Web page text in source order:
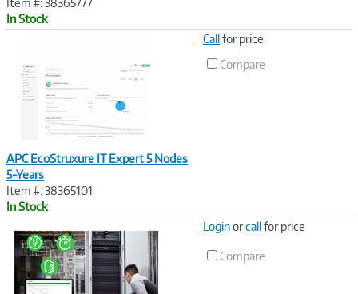
Item #: 38365777
In Stock
APC EcoStruxure IT Expert 5 Nodes
5-Years
Item #: 38365101
In Stock
Callfor price
Compare
Loginorcallfor price
Compare